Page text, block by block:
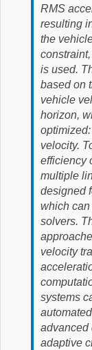
RMS
resulting
the
is used.
based on
vehicle
horizon,
velocity.
efficiency
multiple
designed
which can
solvers.
velocity
systems
advanced
adaptive